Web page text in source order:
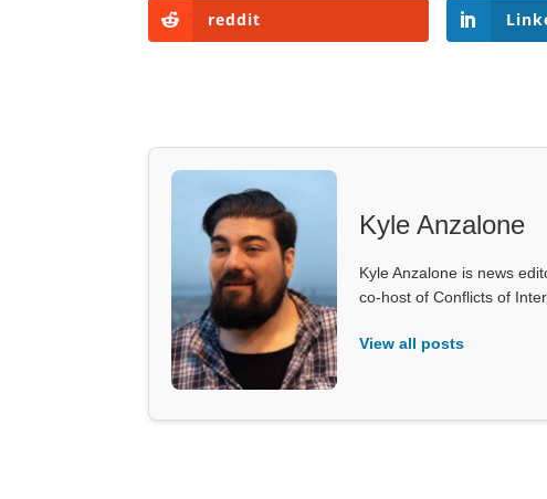
reddit
Kyle Anzalone
Kyle Anzalone is news
co-host of Conflicts of
View all posts